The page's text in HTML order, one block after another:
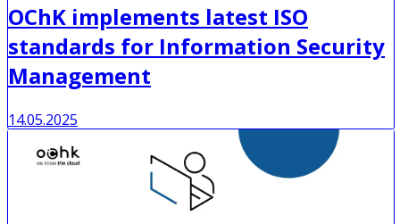
OChK implements latest ISO
standards for Information Security
Management
14.05.2025